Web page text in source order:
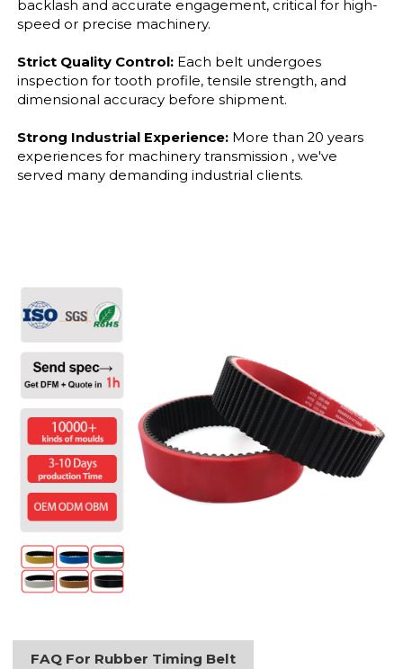
backlash and accurate engagement, critical for high-
speed or precise machinery.
Strict Quality Control: Each belt undergoes
inspection for tooth profile, tensile strength, and
dimensional accuracy before shipment.
Strong Industrial Experience: More than 20 years
experiences for machinery transmission , we've
served many demanding industrial clients.
FAQ For Rubber Timing Belt